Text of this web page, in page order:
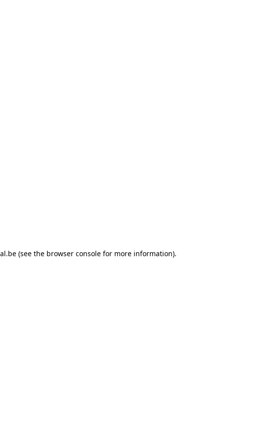
(see the browser consolefor more information).